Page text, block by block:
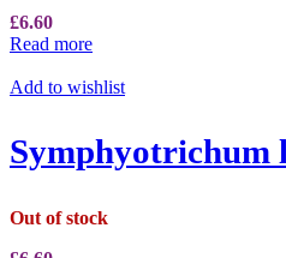
£6.60
Read more
Add to wishlist
Out of stock